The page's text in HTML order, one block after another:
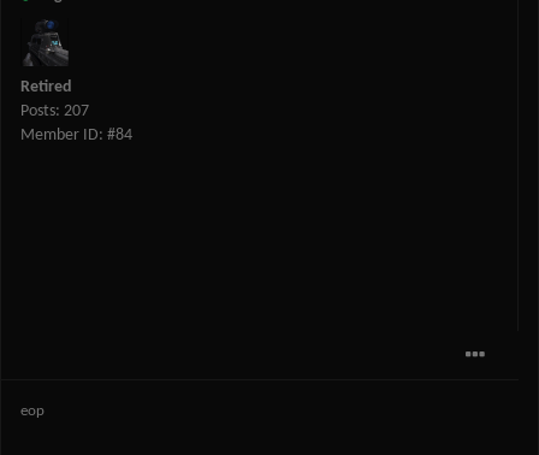
Retired
Posts: 207
Member ID: #84
eop